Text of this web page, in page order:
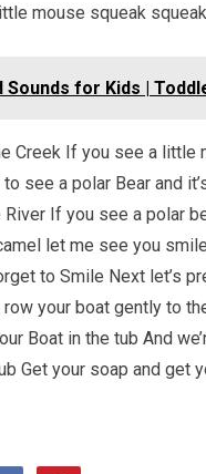
mouse squeak
Sounds for Kids |
Creek If you see a little
see a polar Bear and
If you see a polar
let me see you
to Smile Next let’s
your boat gently to
Boat in the tub And
Get your soap and get